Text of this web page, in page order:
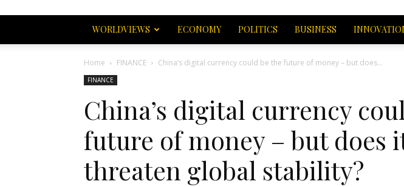
WORLDVIEWS ECONOMY POLITICS BUSINESS
Home FINANCE China’s digital currency could be the future of money – but does...
FINANCE
China’s digital currency
future of money – but does
threaten global stability?